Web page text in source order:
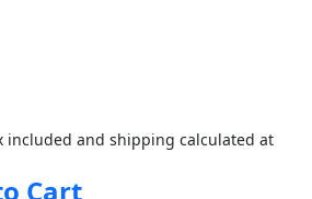
included and shipping calculated at
Cart